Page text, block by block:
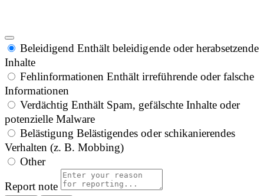
Beleidigend Enthält beleidigende oder herabsetzende
Inhalte
Fehlinformationen Enthält irreführende oder falsche
Informationen
Verdächtig Enthält Spam, gefälschte Inhalte oder
potenzielle Malware
Belästigung Belästigendes oder schikanierendes
Verhalten (z. B. Mobbing)
Other
Report note